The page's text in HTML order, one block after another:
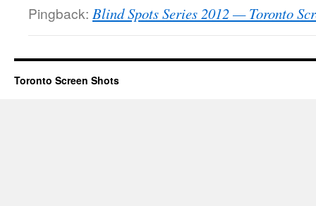
Pingback: Blind Spots Series 2012 — Toronto
Toronto Screen Shots